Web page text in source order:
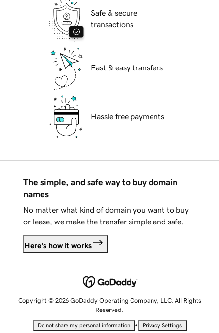
Safe & secure
transactions
Fast & easy transfers
Hassle free payments
The simple, and safe way to buy domain
names
No matter what kind of domain you want to buy
or lease, we make the transfer simple and safe.
Here's how it works
Copyright © 2026 GoDaddy Operating Company, LLC. All Rights
Reserved.
Do not share my personal information • Privacy Settings